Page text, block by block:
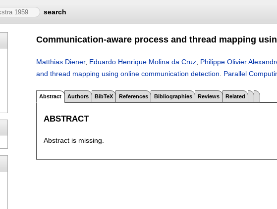
search
Communication-aware process and thread mapping
Matthias Diener, Eduardo Henrique Molina da Cruz Philippe Olivier
and thread mapping using online communication detection
Parallel
Abstract Authors BibTeX References Bibliographies Reviews Related
ABSTRACT
Abstract is missing.